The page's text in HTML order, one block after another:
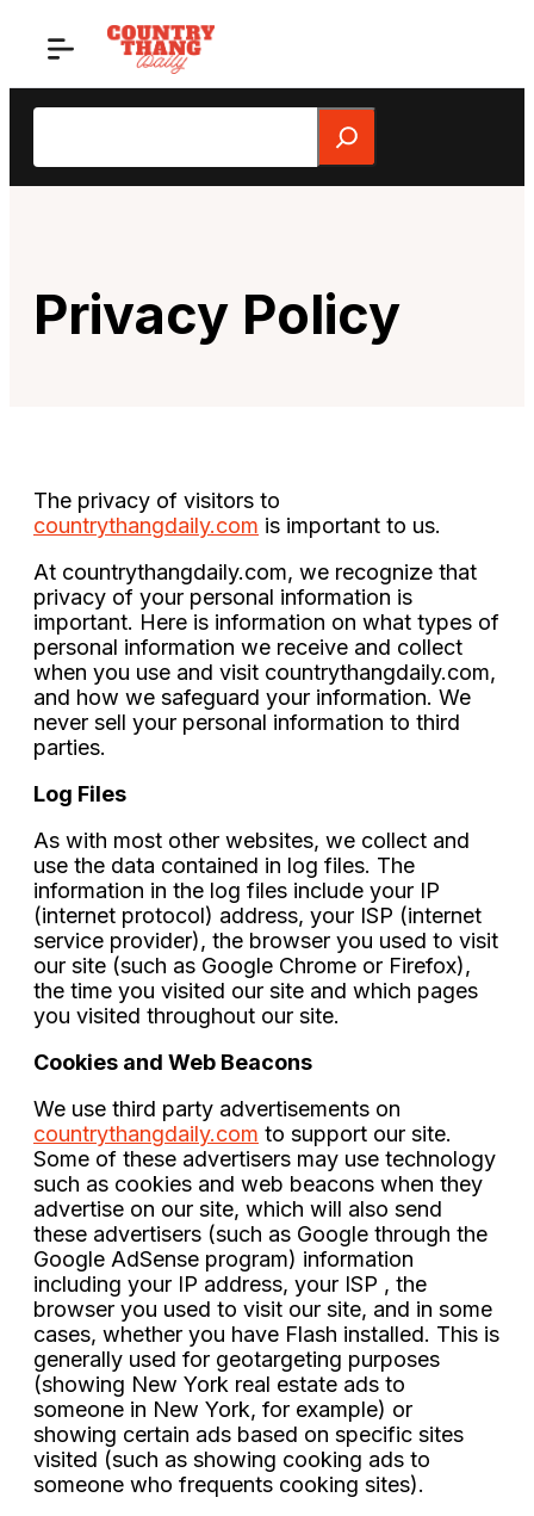
Search
Privacy Policy
The privacy of visitors to
countrythangdaily.com is important to us.
At countrythangdaily.com, we recognize that
privacy of your personal information is
important. Here is information on what types of
personal information we receive and collect
when you use and visit countrythangdaily.com,
and how we safeguard your information. We
never sell your personal information to third
parties.
Log Files
As with most other websites, we collect and
use the data contained in log files. The
information in the log files include your IP
(internet protocol) address, your ISP (internet
service provider), the browser you used to visit
our site (such as Google Chrome or Firefox),
the time you visited our site and which pages
you visited throughout our site.
Cookies and Web Beacons
We use third party advertisements on
countrythangdaily.com to support our site.
Some of these advertisers may use technology
such as cookies and web beacons when they
advertise on our site, which will also send
these advertisers (such as Google through the
Google AdSense program) information
including your IP address, your ISP , the
browser you used to visit our site, and in some
cases, whether you have Flash installed. This is
generally used for geotargeting purposes
(showing New York real estate ads to
someone in New York, for example) or
showing certain ads based on specific sites
visited (such as showing cooking ads to
someone who frequents cooking sites).